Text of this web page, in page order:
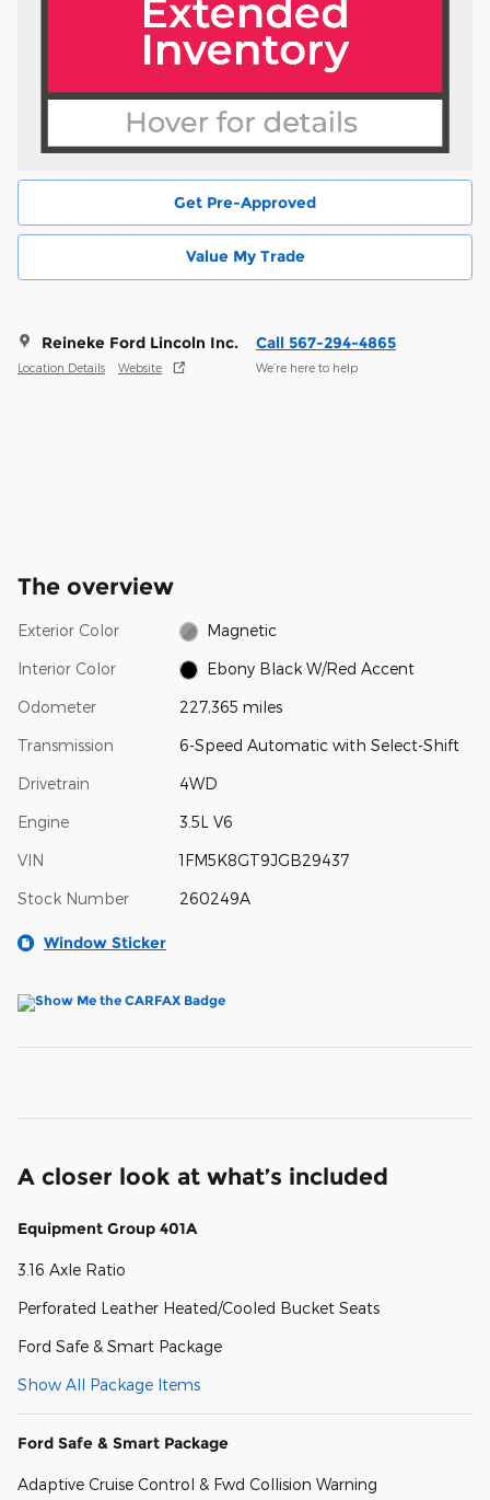
Get Pre-Approved
Value My Trade
Reineke Ford Lincoln Inc.
Location Details Website
Call 567-294-4865
We’re here to help
The overview
Exterior Color Magnetic
Interior Color Ebony Black W/Red Accent
Odometer 227,365 miles
Transmission 6-Speed Automatic with Select-Shift
Drivetrain 4WD
Engine 3.5L V6
VIN 1FM5K8GT9JGB29437
Stock Number 260249A
Window Sticker
A closer look at what’s included
Equipment Group 401A
3.16 Axle Ratio
Perforated Leather Heated/Cooled Bucket Seats
Ford Safe & Smart Package
Show All Package Items
Ford Safe & Smart Package
Adaptive Cruise Control & Fwd Collision Warning